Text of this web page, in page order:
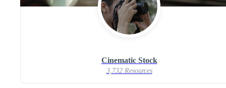
Cinematic Stock
3,732 Resources